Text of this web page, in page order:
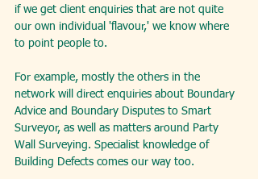
if we get client enquiries that are not quite
our own individual 'flavour,' we know where
to point people to.
For example, mostly the others in the
network will direct enquiries about Boundary
Advice and Boundary Disputes to Smart
Surveyor, as well as matters around Party
Wall Surveying. Specialist knowledge of
Building Defects comes our way too.